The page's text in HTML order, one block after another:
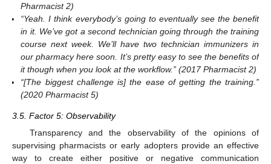
Pharmacist 2)
“Yeah. I think everybody’s going to eventually see the benefit
in it. We’ve got a second technician going through the training
course next week. We’ll have two technician immunizers in
our pharmacy here soon. It’s pretty easy to see the benefits of
it though when you look at the workflow.” (2017 Pharmacist 2)
“[The biggest challenge is] the ease of getting the training.”
(2020 Pharmacist 5)
3.5. Factor 5: Observability
Transparency and the observability of the opinions of
supervising pharmacists or early adopters provide an effective
way to create either positive or negative communication